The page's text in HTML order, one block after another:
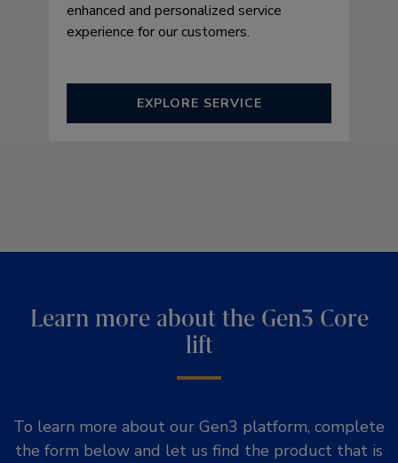
enhanced and personalized service
experience for our customers.
EXPLORE SERVICE
Learn more about the Gen3 Core
lift
To learn more about our Gen3 platform, complete
the form below and let us find the product that is